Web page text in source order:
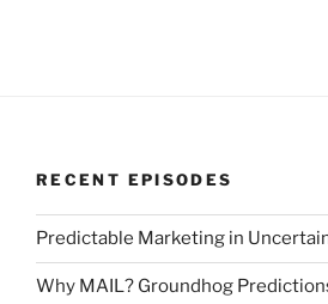
RECENT EPISODES
Predictable Marketing in
Why MAIL? Groundhog